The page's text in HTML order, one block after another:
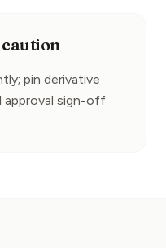
pin derivative
approval sign-off